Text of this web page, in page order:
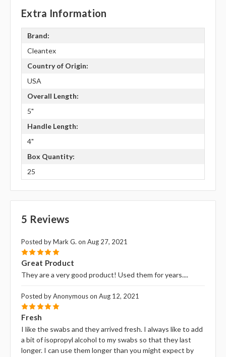
Extra Information
Brand:
Cleantex
Country of Origin:
USA
Overall Length:
5"
Handle Length:
4"
Box Quantity:
25
5 Reviews
Posted by Mark G. on Aug 27, 2021
5
Great Product
They are a very good product! Used them for years....
Posted by Anonymous on Aug 12, 2021
5
Fresh
I like the swabs and they arrived fresh. I always like to add
a bit of isopropyl alcohol to my swabs so that they last
longer. I can use them longer than you might expect by